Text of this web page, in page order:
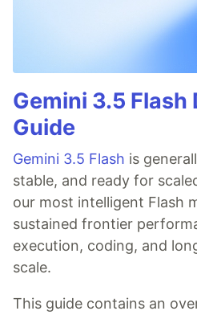
Gemini 3.5 Flash
Guide
Gemini 3.5 Flash is
stable, and ready for
our most intelligent Flash
sustained frontier
execution, coding, and
scale.
This guide contains an